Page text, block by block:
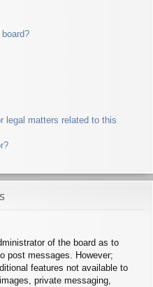
legal matters related to this
of the board as to
post messages. However;
features not available to
private messaging,